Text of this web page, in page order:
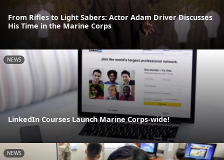
From Rifles to Light Sabers: Actor Adam Driver Discusses
His Time in the Marine Corps
NEWS
LinkedIn Courses Launch Marine Corps-wide!
NEWS